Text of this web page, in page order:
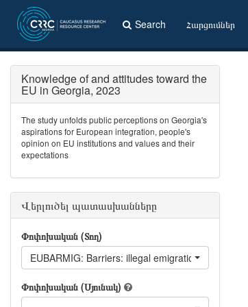
Search Հարցումներ
Knowledge of and attitudes toward the
EU in Georgia, 2023
The study unfolds public perceptions on Georgia's
aspirations for European integration, people's
opinion on EU institutions and values and their
expectations
Վերլուծել պատասխանները
Փոփոխական (Տող)
EUBARMIG: Barriers: illegal emigration
Փոփոխական (Սյունակ)